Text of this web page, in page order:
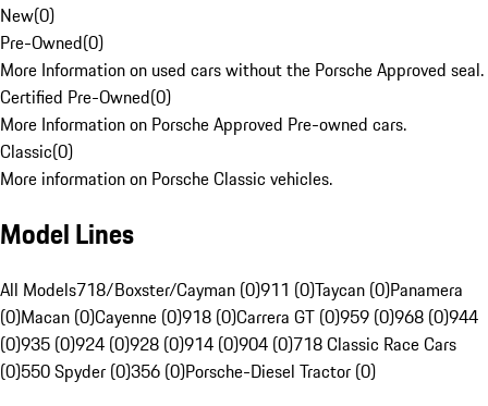
New(0)
Pre-Owned(0)
More Information on used cars without the Porsche Approved seal.
Certified Pre-Owned(0)
More Information on Porsche Approved Pre-owned cars.
Classic(0)
More information on Porsche Classic vehicles.
Model Lines
All Models718/Boxster/Cayman (0)911 (0)Taycan (0)Panamera
(0)Macan (0)Cayenne (0)918 (0)Carrera GT (0)959 (0)968 (0)944
(0)935 (0)924 (0)928 (0)914 (0)904 (0)718 Classic Race Cars
(0)550 Spyder (0)356 (0)Porsche-Diesel Tractor (0)